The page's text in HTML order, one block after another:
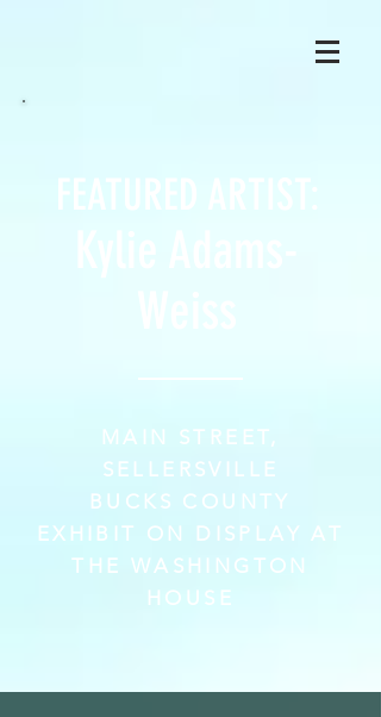
FEATURED ARTIST:
Kylie Adams-
MAIN STREET,
SELLERSVILLE
BUCKS COUNTY
EXHIBIT ON DISPLAY AT
THE WASHINGTON
HOUSE